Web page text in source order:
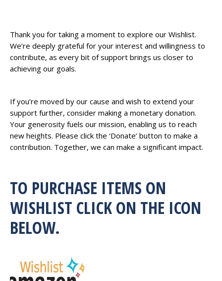
Thank you for taking a moment to explore our Wishlist.
We’re deeply grateful for your interest and willingness to
contribute, as every bit of support brings us closer to
achieving our goals.
If you’re moved by our cause and wish to extend your
support further, consider making a monetary donation.
Your generosity fuels our mission, enabling us to reach
new heights. Please click the ‘Donate’ button to make a
contribution. Together, we can make a significant impact.
TO PURCHASE ITEMS ON
WISHLIST CLICK ON THE ICON
BELOW.